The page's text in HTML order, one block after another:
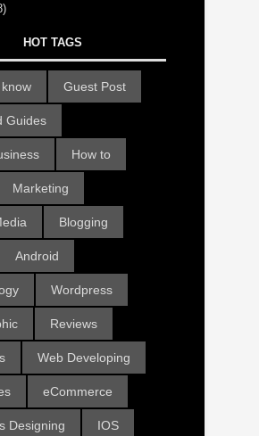
HOT TAGS
Guest Post
Guides
How to
Marketing
Blogging
Android
Wordpress
Reviews
Web Developing
eCommerce
Designing IOS